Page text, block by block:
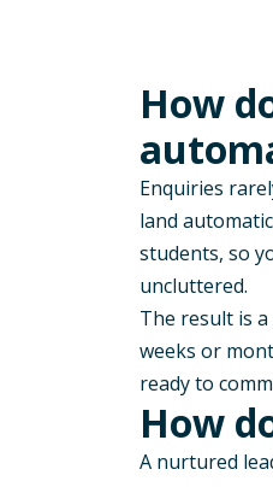
How
Enquiries
land
students, so
uncluttered.
The result is
weeks or
ready to
How
A nurtured